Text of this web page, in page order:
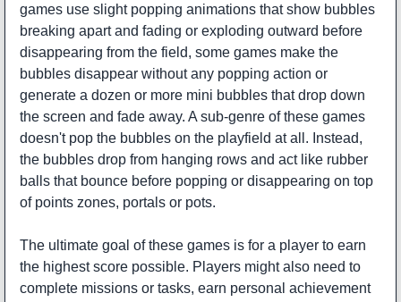
games use slight popping animations that show bubbles
breaking apart and fading or exploding outward before
disappearing from the field, some games make the
bubbles disappear without any popping action or
generate a dozen or more mini bubbles that drop down
the screen and fade away. A sub-genre of these games
doesn't pop the bubbles on the playfield at all. Instead,
the bubbles drop from hanging rows and act like rubber
balls that bounce before popping or disappearing on top
of points zones, portals or pots.
The ultimate goal of these games is for a player to earn
the highest score possible. Players might also need to
complete missions or tasks, earn personal achievement